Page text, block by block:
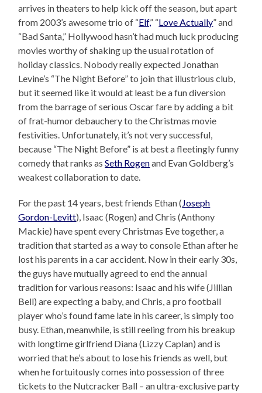
arrives in theaters to help kick off the season, but apart
from 2003’s awesome trio of “Elf,” “Love Actually” and
“Bad Santa,” Hollywood hasn’t had much luck producing
movies worthy of shaking up the usual rotation of
holiday classics. Nobody really expected Jonathan
Levine’s “The Night Before” to join that illustrious club,
but it seemed like it would at least be a fun diversion
from the barrage of serious Oscar fare by adding a bit
of frat-humor debauchery to the Christmas movie
festivities. Unfortunately, it’s not very successful,
because “The Night Before” is at best a fleetingly funny
comedy that ranks asSeth Rogenand Evan Goldberg’s
weakest collaboration to date.
For the past 14 years, best friends Ethan ( Joseph
Gordon-Levitt), Isaac (Rogen) and Chris (Anthony
Mackie) have spent every Christmas Eve together, a
tradition that started as a way to console Ethan after he
lost his parents in a car accident. Now in their early 30s,
the guys have mutually agreed to end the annual
tradition for various reasons: Isaac and his wife (Jillian
Bell) are expecting a baby, and Chris, a pro football
player who’s found fame late in his career, is simply too
busy. Ethan, meanwhile, is still reeling from his breakup
with longtime girlfriend Diana (Lizzy Caplan) and is
worried that he’s about to lose his friends as well, but
when he fortuitously comes into possession of three
tickets to the Nutcracker Ball – an ultra-exclusive party